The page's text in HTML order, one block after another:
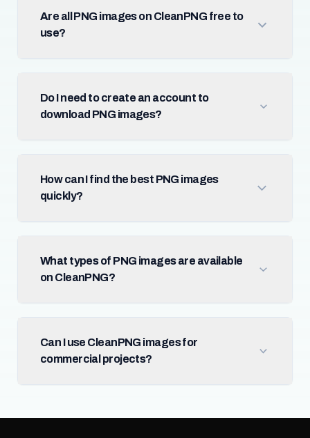
Are all PNG images on CleanPNG free to
use?
Do I need to create an account to
download PNG images?
How can I find the best PNG images
quickly?
What types of PNG images are available
on CleanPNG?
Can I use CleanPNG images for
commercial projects?